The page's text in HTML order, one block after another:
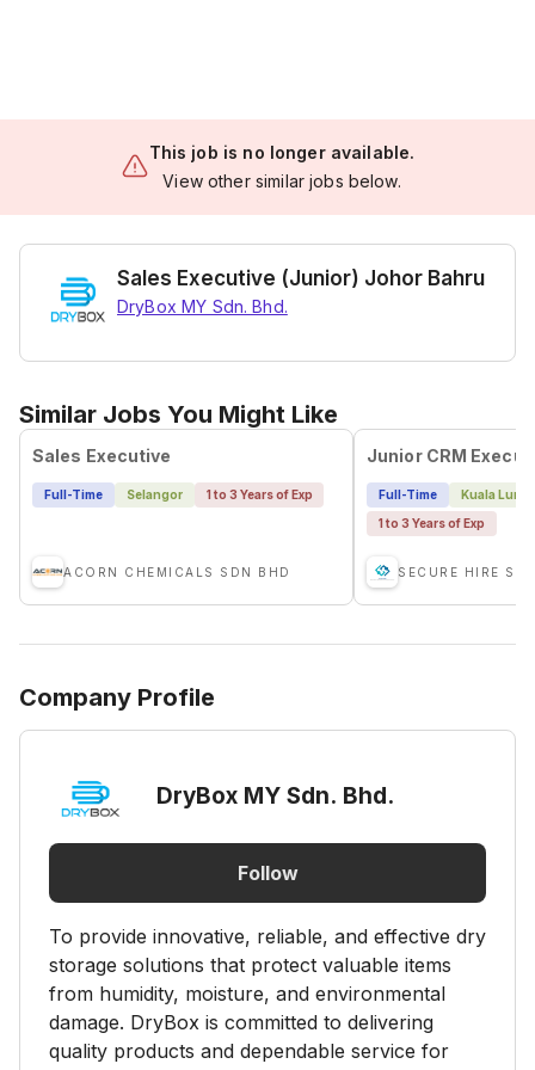
This job is no longer available.
View other similar jobs below.
Sales Executive (Junior) Johor Bahru
DryBox MY Sdn. Bhd.
Similar Jobs You Might Like
Sales Executive
Full-Time Selangor 1 to 3 Years of Exp
ACORN CHEMICALS SDN BHD
Full-Time
Kuala
1 to 3 Years of Exp
SECURE HIRE
Company Profile
DryBox MY Sdn. Bhd.
Follow
To provide innovative, reliable, and effective dry
storage solutions that protect valuable items
from humidity, moisture, and environmental
damage. DryBox is committed to delivering
quality products and dependable service for